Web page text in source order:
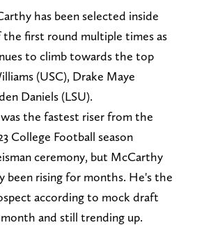
has been selected inside
first round multiple times as
to climb towards the top
(USC), Drake Maye
Daniels (LSU).
was the fastest riser from the
College Football season
ceremony, but McCarthy
been rising for months. He's the
according to mock draft
and still trending up.